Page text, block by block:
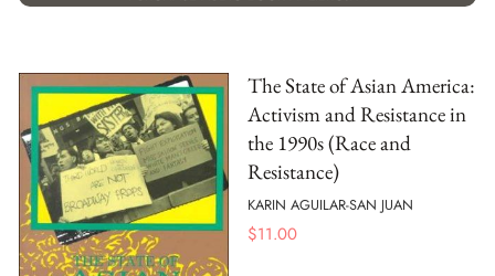
The State of Asian America:
Activism and Resistance in
the 1990s (Race and
Resistance)
KARIN AGUILAR-SAN JUAN
$11.00